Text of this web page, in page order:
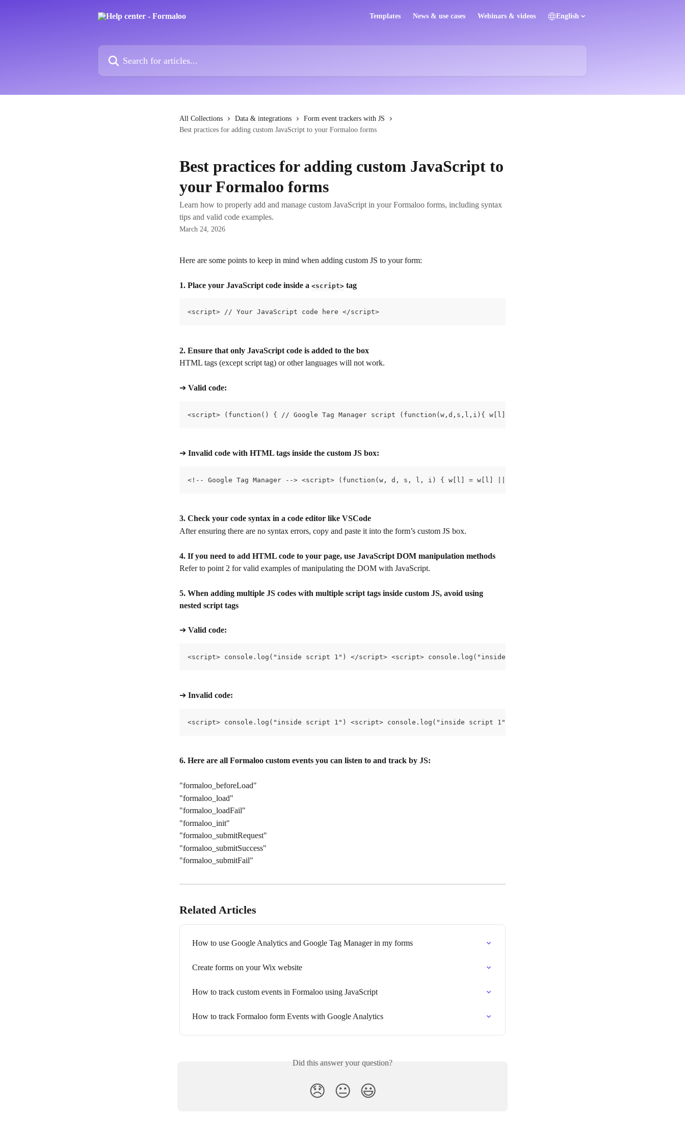
Templates News & use cases Webinars & videos English
All Collections Data & integrations
Form event trackers with JS
Best practices for adding custom JavaScript to your Formaloo forms
Best practices for adding custom JavaScript to
your Formaloo forms
Learn how to properly add and manage custom JavaScript in your Formaloo forms, including syntax
tips and valid code examples.
March 24, 2026
Here are some points to keep in mind when adding custom JS to your form:
1. Place your JavaScript code inside a <script> tag
<script> // Your JavaScript code here </script>
2. Ensure that only JavaScript code is added to the box
HTML tags (except script tag) or other languages will not work.
➔ Valid code:
<script> (function() { // Google Tag Manager script (function(w,d,s,l,i){ w[l]=w[l]||[];w[l].push({'gtm.start': new
➔ Invalid code with HTML tags inside the custom JS box:
<!-- Google Tag Manager --> <script> (function(w, d, s, l, i) { w[l] = w[l] || []; w[l].push({'gtm.start': new
3. Check your code syntax in a code editor like VSCode
After ensuring there are no syntax errors, copy and paste it into the form’s custom JS box.
4. If you need to add HTML code to your page, use JavaScript DOM manipulation methods
Refer to point 2 for valid examples of manipulating the DOM with JavaScript.
5. When adding multiple JS codes with multiple script tags inside custom JS, avoid using
nested script tags
➔ Valid code:​
<script> console.log("inside script 1") </script> <script> console.log("inside script 1") </script>
➔ Invalid code:
<script> console.log("inside script 1") <script> console.log("inside script 1") </script> </script>
6. Here are all Formaloo custom events you can listen to and track by JS:
"formaloo_beforeLoad"
"formaloo_load"
"formaloo_loadFail"
"formaloo_init"
"formaloo_submitRequest"
"formaloo_submitSuccess"
"formaloo_submitFail"
Related Articles
How to use Google Analytics and Google Tag Manager in my forms
Create forms on your Wix website
How to track custom events in Formaloo using JavaScript
How to track Formaloo form Events with Google Analytics
Did this answer your question?
😞 😐 😃